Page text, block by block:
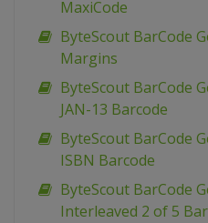
MaxiCode
ByteScout BarCode
Margins
ByteScout BarCode
JAN-13 Barcode
ByteScout BarCode
ISBN Barcode
ByteScout BarCode
Interleaved 2 of 5